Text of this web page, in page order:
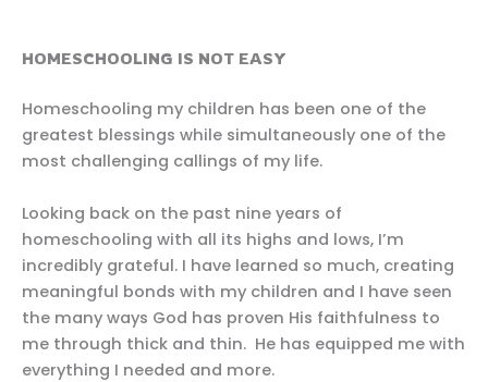
HOMESCHOOLING IS NOT EASY
Homeschooling my children has been one of the
greatest blessings while simultaneously one of the
most challenging callings of my life.
Looking back on the past nine years of
homeschooling with all its highs and lows, I’m
incredibly grateful. I have learned so much, creating
meaningful bonds with my children and I have seen
the many ways God has proven His faithfulness to
me through thick and thin. He has equipped me with
everything I needed and more.